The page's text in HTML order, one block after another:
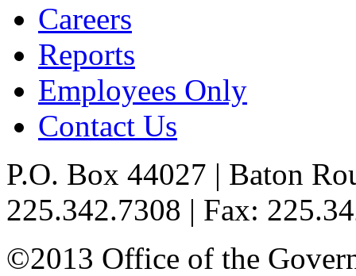
Careers
Reports
Employees Only
Contact Us
P.O. Box 44027 | Baton
225.342.7308 | Fax:
©2013 Office of the